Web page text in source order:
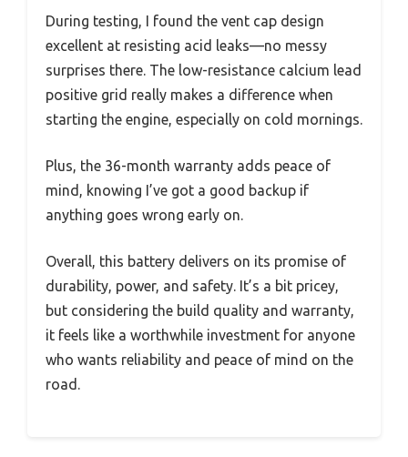
During testing, I found the vent cap design
excellent at resisting acid leaks—no messy
surprises there. The low-resistance calcium lead
positive grid really makes a difference when
starting the engine, especially on cold mornings.
Plus, the 36-month warranty adds peace of
mind, knowing I’ve got a good backup if
anything goes wrong early on.
Overall, this battery delivers on its promise of
durability, power, and safety. It’s a bit pricey,
but considering the build quality and warranty,
it feels like a worthwhile investment for anyone
who wants reliability and peace of mind on the
road.